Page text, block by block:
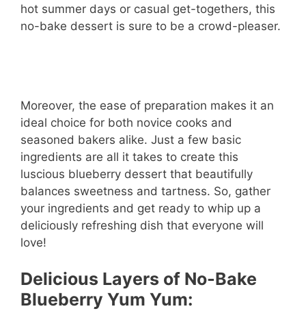
hot summer days or casual get-togethers, this
no-bake dessert is sure to be a crowd-pleaser.
Moreover, the ease of preparation makes it an
ideal choice for both novice cooks and
seasoned bakers alike. Just a few basic
ingredients are all it takes to create this
luscious blueberry dessert that beautifully
balances sweetness and tartness. So, gather
your ingredients and get ready to whip up a
deliciously refreshing dish that everyone will
love!
Delicious Layers of No-Bake
Blueberry Yum Yum: